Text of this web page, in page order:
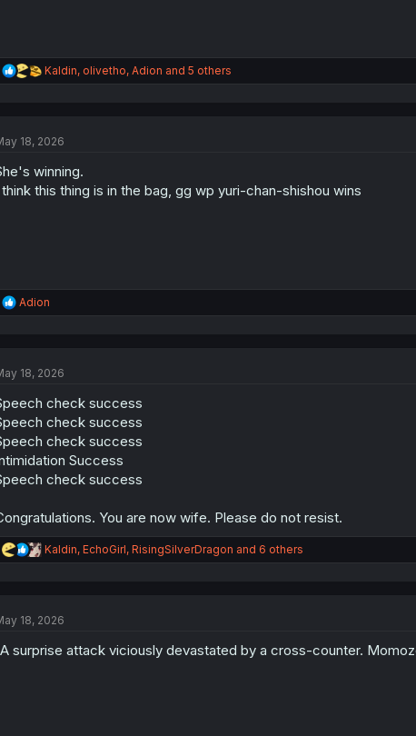
R
e
i
n
s
:
Kaldin, olivetho, Adion and 5 others
18, 2026
winning.
think this thing is in the bag, gg wp yuri-chan-shishou wins
R
e
n
s
Adion
18, 2026
check success
check success
check success
Success
check success
You are now wife. Please do not resist.
R
e
i
n
Kaldin, EchoGirl, RisingSilverDragon and 6 others
18, 2026
surprise attack viciously devastated by a cross-counter.